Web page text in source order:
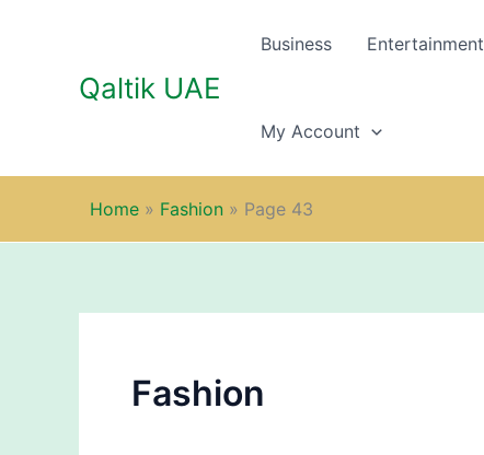
Qaltik UAE
Business Entertainment
My Account
Home » Fashion » Page 43
Fashion